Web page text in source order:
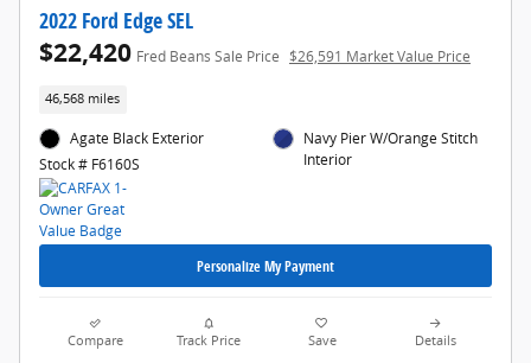
2022 Ford Edge SEL
$22,420 Fred Beans Sale Price $26,591 Market Value Price
46,568 miles
Agate Black Exterior
Stock # F6160S
Navy Pier W/Orange Stitch
Interior
Personalize My Payment
Compare Track Price Save Details